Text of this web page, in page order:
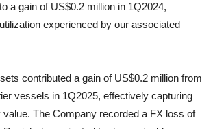
a gain of US$0.2 million in 1Q2024,
experienced by our associated
contributed a gain of US$0.2 million from
vessels in 1Q2025, effectively capturing
value. The Company recorded a FX loss of